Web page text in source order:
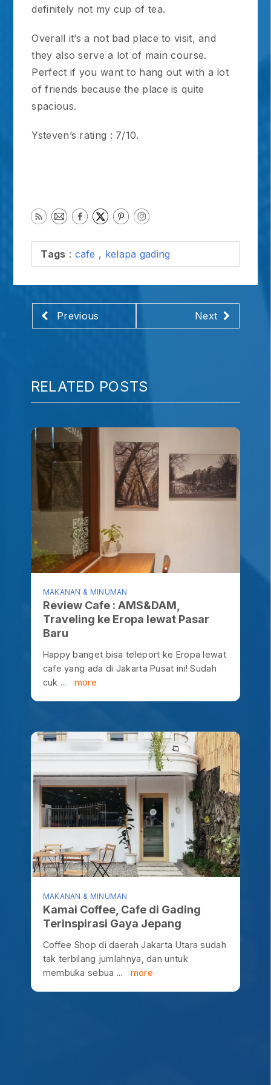
definitely not my cup of tea.
Overall it’s a not bad place to visit, and
they also serve a lot of main course.
Perfect if you want to hang out with a lot
of friends because the place is quite
spacious.
Ysteven’s rating : 7/10.
Tags : cafe , kelapa gading
Previous Next
RELATED POSTS
MAKANAN & MINUMAN
Review Cafe : AMS&DAM,
Traveling ke Eropa lewat Pasar
Baru
Happy banget bisa teleport ke Eropa lewat
cafe yang ada di Jakarta Pusat ini! Sudah
cuk ...
more
MAKANAN & MINUMAN
Kamai Coffee, Cafe di Gading
Terinspirasi Gaya Jepang
Coffee Shop di daerah Jakarta Utara sudah
tak terbilang jumlahnya, dan untuk
membuka sebua ...
more